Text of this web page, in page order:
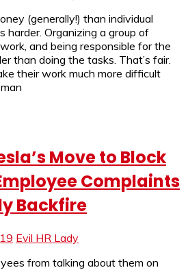
(generally!) than individual
harder. Organizing a group of
and being responsible for the
than doing the tasks. That’s fair.
their work much more difficult
Move to Block
Complaints
Backfire
Evil HR Lady
from talking about them on